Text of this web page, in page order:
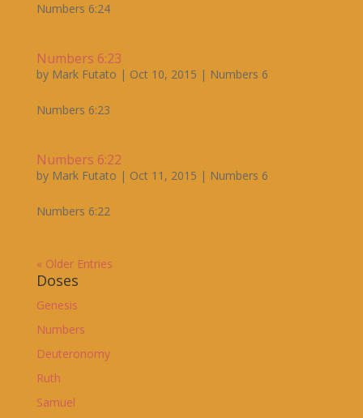
Numbers 6:24
Numbers 6:23
by Mark Futato | Oct 10, 2015 | Numbers 6
Numbers 6:23
Numbers 6:22
by Mark Futato | Oct 11, 2015 | Numbers 6
Numbers 6:22
« Older Entries
Doses
Genesis
Numbers
Deuteronomy
Ruth
Samuel